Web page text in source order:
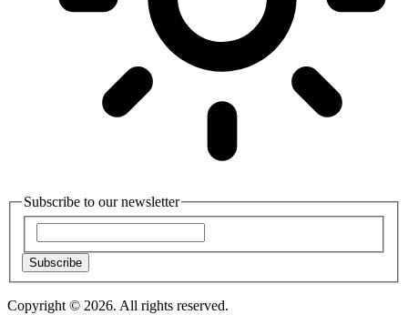
Subscribe to our newsletter
Subscribe
Copyright © 2026. All rights reserved.